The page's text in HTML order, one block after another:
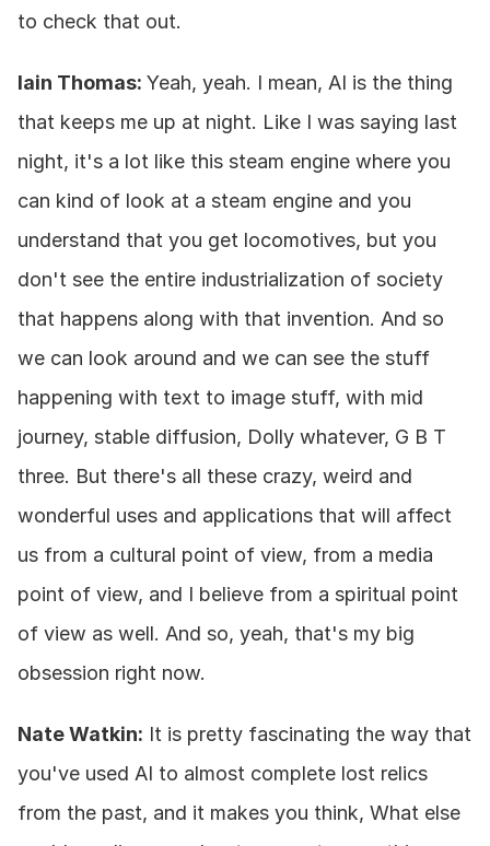
to check that out.
Iain Thomas: Yeah, yeah. I mean, AI is the thing
that keeps me up at night. Like I was saying last
night, it's a lot like this steam engine where you
can kind of look at a steam engine and you
understand that you get locomotives, but you
don't see the entire industrialization of society
that happens along with that invention. And so
we can look around and we can see the stuff
happening with text to image stuff, with mid
journey, stable diffusion, Dolly whatever, G B T
three. But there's all these crazy, weird and
wonderful uses and applications that will affect
us from a cultural point of view, from a media
point of view, and I believe from a spiritual point
of view as well. And so, yeah, that's my big
obsession right now.
Nate Watkin: It is pretty fascinating the way that
you've used AI to almost complete lost relics
from the past, and it makes you think, What else